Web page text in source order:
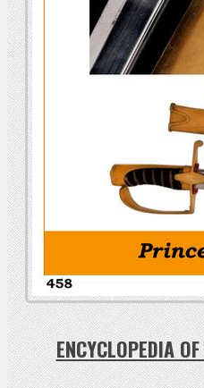
ENCYCLOPEDIA